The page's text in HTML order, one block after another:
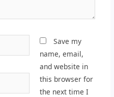
Save my
name, email,
and website in
this browser for
the next time I